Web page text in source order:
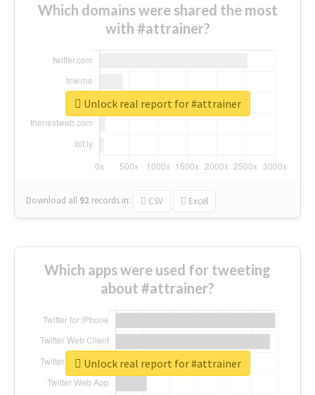
Which domains were shared the most
with #attrainer?
Download all 92 records in: CSV Excel
Unlock real report for #attrainer
Which apps were used for tweeting
about #attrainer?
Unlock real report for #attrainer